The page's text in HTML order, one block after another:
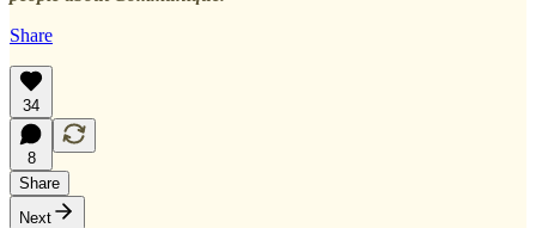
Share
34
8
Share
Next